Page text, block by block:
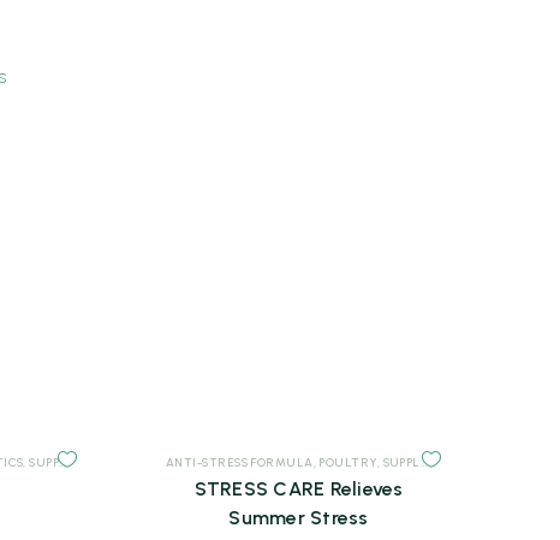
,SUPPLEMENTS ANTI-STRESS FORMULA, POULTRY, SUPPLEMENTS
STRESS CARE Relieves
Summer Stress